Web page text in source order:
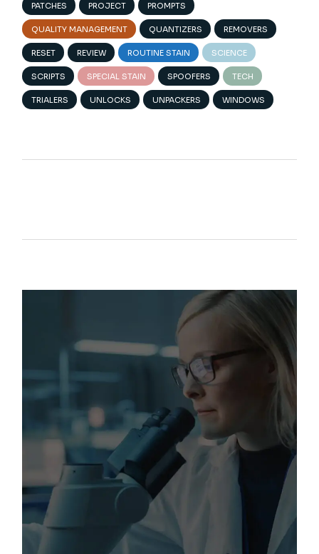
PATCHES PROJECT PROMPTS
QUALITY MANAGEMENT QUANTIZERS REMOVERS
RESET REVIEW ROUTINE STAIN SCIENCE
SCRIPTS SPECIAL STAIN SPOOFERS TECH
TRIALERS UNLOCKS UNPACKERS WINDOWS